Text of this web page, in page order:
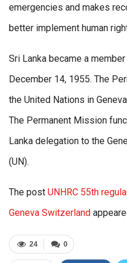
emergencies and makes
better implement human
Sri Lanka became a
December 14, 1955. The
the United Nations in
The Permanent Mission
Lanka delegation to the
(UN).
The post UNHRC 55th
Geneva Switzerland
0
24